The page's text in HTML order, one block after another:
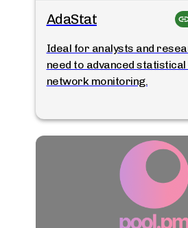
AdaStat
Ideal for analysts and
need to advanced
network monitoring.